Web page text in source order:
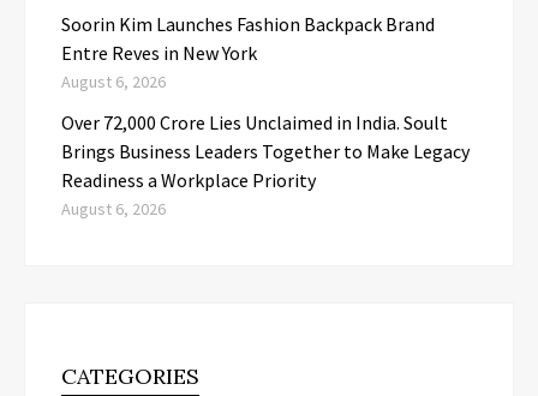
Soorin Kim Launches Fashion Backpack Brand
Entre Reves in New York
August 6, 2026
Over ₹72,000 Crore Lies Unclaimed in India. Soult
Brings Business Leaders Together to Make Legacy
Readiness a Workplace Priority
August 6, 2026
CATEGORIES